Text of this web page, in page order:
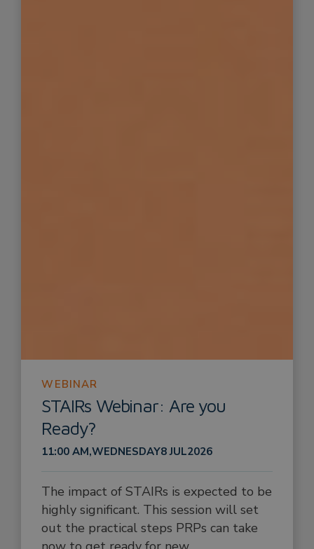
WEBINAR
STAIRs Webinar: Are you
Ready?
11:00 AM,WEDNESDAY8 JUL2026
The impact of STAIRs is expected to be
highly significant. This session will set
out the practical steps PRPs can take